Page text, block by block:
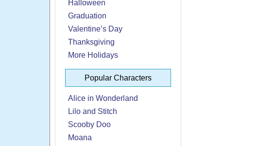
Halloween
Graduation
Valentine’s Day
Thanksgiving
More Holidays
Popular Characters
Alice in Wonderland
Lilo and Stitch
Scooby Doo
Moana